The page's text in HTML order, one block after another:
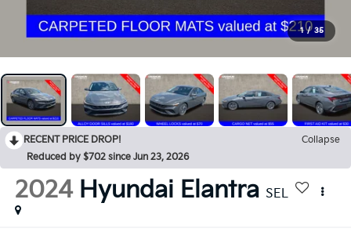
1 / 35
RECENT PRICE DROP!
Collapse
Reduced by $702 since Jun 23, 2026
2024 Hyundai Elantra SEL